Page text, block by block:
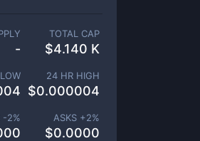
-
TOTAL CAP
$4.140 K
24 HR HIGH
$0.000004
-2% ASKS +2%
$0.0000